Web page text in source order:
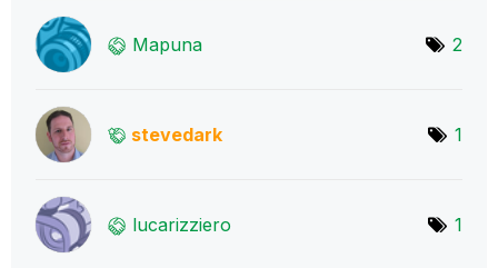
Mapuna 2
stevedark 1
lucarizziero 1